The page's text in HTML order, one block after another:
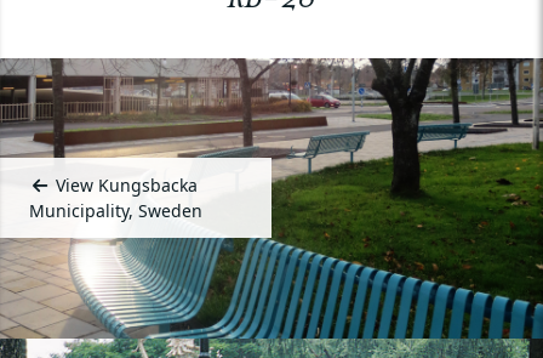
View Kungsbacka
Municipality, Sweden